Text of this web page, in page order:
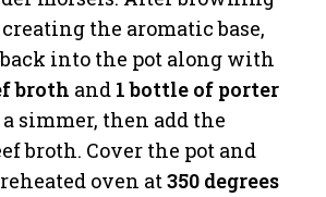
the aromatic base,
into the pot along with
broth and 1 bottle of porter
simmer, then add the
broth. Cover the pot and
oven at350 degrees